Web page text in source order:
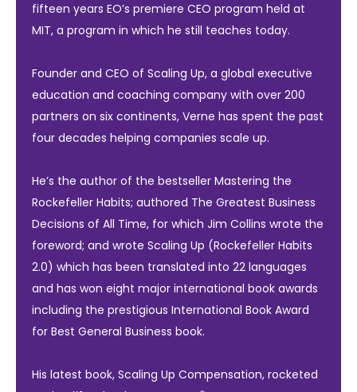
fifteen years EO’s premiere CEO program held at
MIT, a program in which he still teaches today.
Founder and CEO of Scaling Up, a global executive
education and coaching company with over 200
partners on six continents, Verne has spent the past
four decades helping companies scale up.
He’s the author of the bestseller Mastering the
Rockefeller Habits; authored The Greatest Business
Decisions of All Time, for which Jim Collins wrote the
foreword; and wrote Scaling Up (Rockefeller Habits
2.0) which has been translated into 22 languages
and has won eight major international book awards
including the prestigious International Book Award
for Best General Business book.
His latest book, Scaling Up Compensation, rocketed